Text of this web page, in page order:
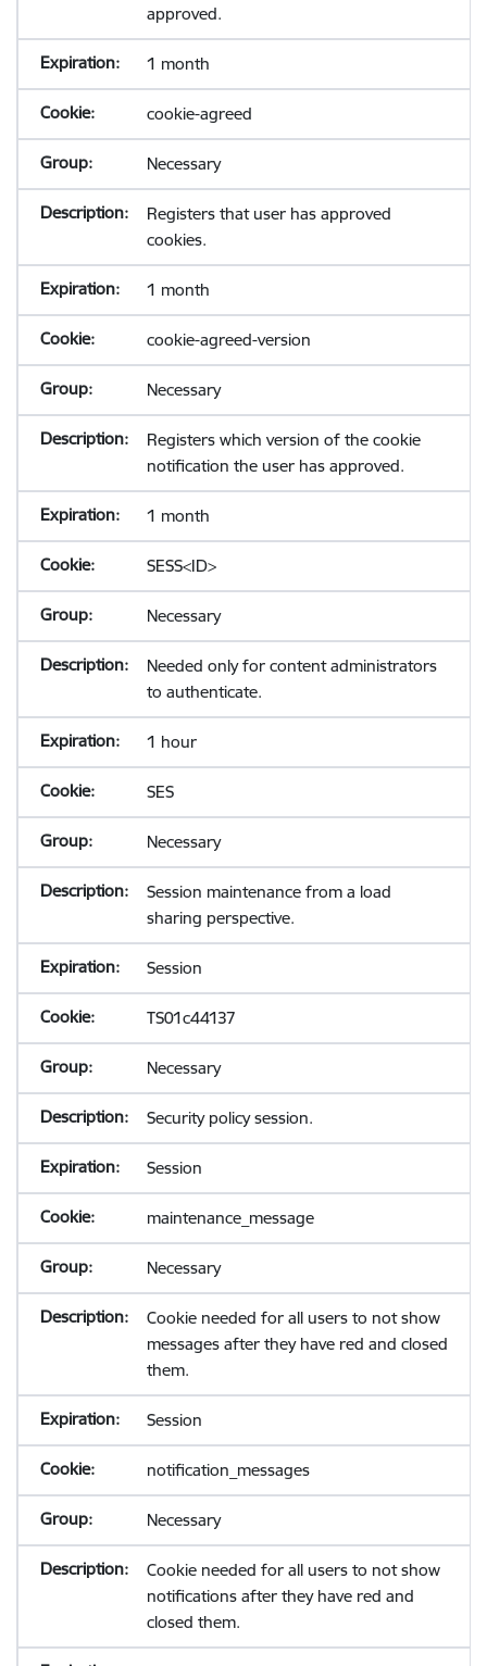
approved.
1 month
cookie-agreed
Necessary
Registers that user has approved
cookies.
1 month
cookie-agreed-version
Necessary
Registers which version of the cookie
notification the user has approved.
1 month
SESS<ID>
Necessary
Needed only for content administrators
to authenticate.
1 hour
SES
Necessary
Session maintenance from a load
sharing perspective.
Session
TS01c44137
Necessary
Security policy session.
Session
maintenance_message
Necessary
Cookie needed for all users to not show
messages after they have red and closed
them.
Session
notification_messages
Necessary
Cookie needed for all users to not show
notifications after they have red and
closed them.